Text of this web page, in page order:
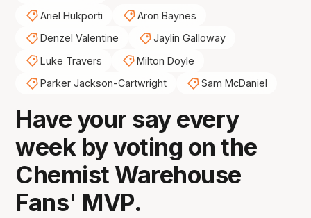
Ariel Hukporti
Aron Baynes
Denzel Valentine
Jaylin Galloway
Luke Travers
Milton Doyle
Parker Jackson-Cartwright
Sam McDaniel
Have your say every
week by voting on the
Chemist Warehouse
Fans' MVP.